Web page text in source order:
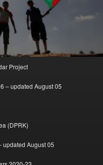
Project
– updated August 05
(DPRK)
updated August 05